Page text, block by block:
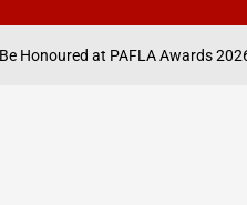
at PAFLA Awards 2026 in